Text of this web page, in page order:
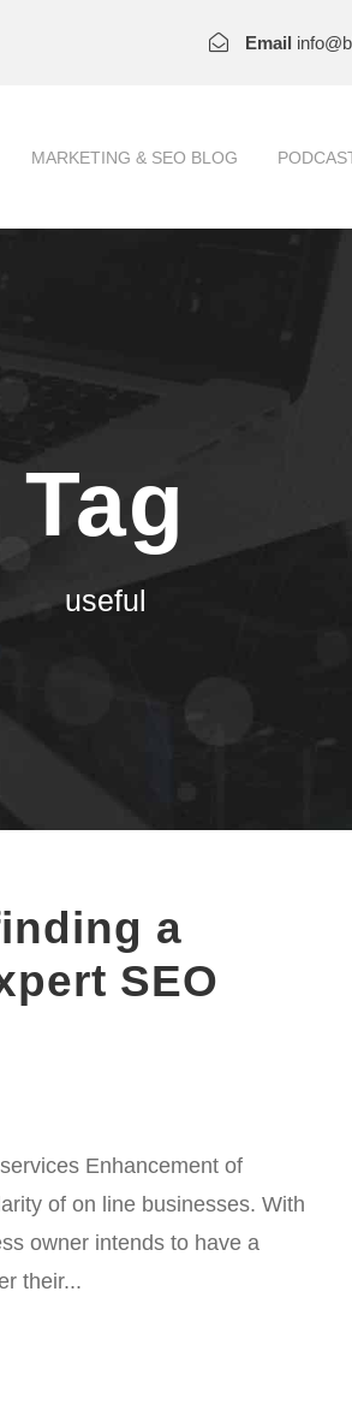
Email
MARKETING & SEO BLOG
Tag
useful
a
SEO
Enhancement of
of on line businesses. With
owner intends to have a
their...